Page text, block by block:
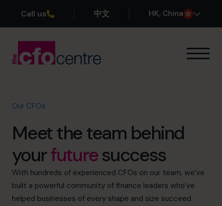
Call us 中文 HK, China
Our CFOs
About
Join the Team
Book a discovery call
Our CFOs
Meet the team behind
yourfuturesuccess
With hundreds of experienced CFOs on our team, we’ve
built a powerful community of finance leaders who’ve
helped businesses of every shape and size succeed.